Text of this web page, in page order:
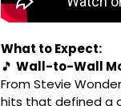
What to Expect:
🎵 Wall-to-Wall
From Stevie
hits that defined a